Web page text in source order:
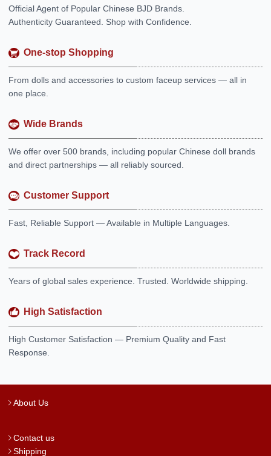
Official Agent of Popular Chinese BJD Brands.
Authenticity Guaranteed. Shop with Confidence.
One-stop Shopping
From dolls and accessories to custom faceup services — all in
one place.
Wide Brands
We offer over 500 brands, including popular Chinese doll brands
and direct partnerships — all reliably sourced.
Customer Support
Fast, Reliable Support — Available in Multiple Languages.
Track Record
Years of global sales experience. Trusted. Worldwide shipping.
High Satisfaction
High Customer Satisfaction — Premium Quality and Fast
Response.
About Us
Contact us
Shipping